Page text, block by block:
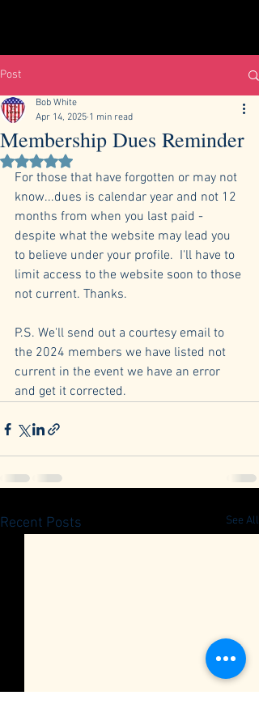
Post
Membership Dues Reminder
Bob White
Apr 14, 2025 1 min read
Rated NaN out of 5 stars.
For those that have forgotten or may not
know...dues is calendar year and not 12
months from when you last paid -
despite what the website may lead you
to believe under your profile.  I'll have to
limit access to the website soon to those
not current. Thanks.
P.S. We'll send out a courtesy email to
the 2024 members we have listed not
current in the event we have an error
and get it corrected.
Recent Posts See All